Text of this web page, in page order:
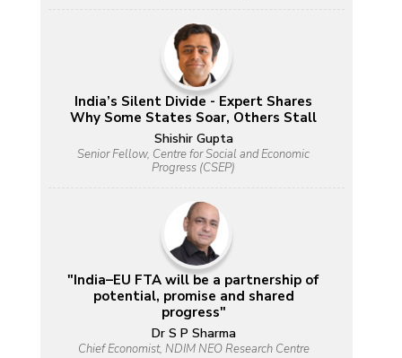
India’s Silent Divide - Expert Shares
Why Some States Soar, Others Stall
Shishir Gupta
Senior Fellow, Centre for Social and Economic
Progress (CSEP)
"India–EU FTA will be a partnership of
potential, promise and shared
progress"
Dr S P Sharma
Chief Economist, NDIM NEO Research Centre